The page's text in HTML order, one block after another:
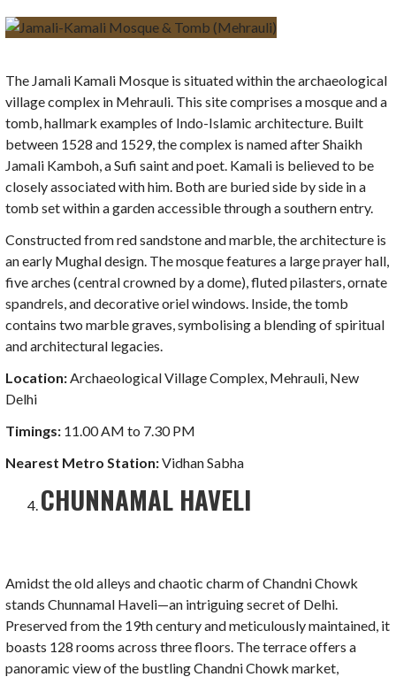
The Jamali Kamali Mosque is situated within the archaeological
village complex in Mehrauli. This site comprises a mosque and a
tomb, hallmark examples of Indo-Islamic architecture. Built
between 1528 and 1529, the complex is named after Shaikh
Jamali Kamboh, a Sufi saint and poet. Kamali is believed to be
closely associated with him. Both are buried side by side in a
tomb set within a garden accessible through a southern entry.
Constructed from red sandstone and marble, the architecture is
an early Mughal design. The mosque features a large prayer hall,
five arches (central crowned by a dome), fluted pilasters, ornate
spandrels, and decorative oriel windows. Inside, the tomb
contains two marble graves, symbolising a blending of spiritual
and architectural legacies.
Location: Archaeological Village Complex, Mehrauli, New
Delhi
Timings: 11.00 AM to 7.30 PM
Nearest Metro Station:Vidhan Sabha
CHUNNAMAL HAVELI
Amidst the old alleys and chaotic charm of Chandni Chowk
stands Chunnamal Haveli—an intriguing secret of Delhi.
Preserved from the 19th century and meticulously maintained, it
boasts 128 rooms across three floors. The terrace offers a
panoramic view of the bustling Chandni Chowk market,